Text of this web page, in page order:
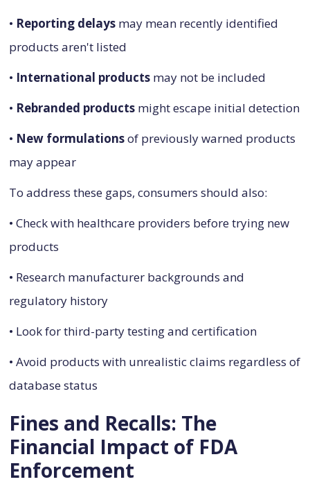
• Reporting delays may mean recently identified
products aren't listed
• International products may not be included
• Rebranded products might escape initial detection
• New formulationsof previously warned products
may appear
To address these gaps, consumers should also:
• Check with healthcare providers before trying new
products
• Research manufacturer backgrounds and
regulatory history
• Look for third-party testing and certification
• Avoid products with unrealistic claims regardless of
database status
Fines and Recalls: The
Financial Impact of FDA
Enforcement